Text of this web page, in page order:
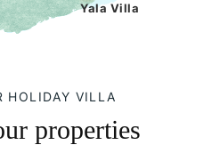
Yala Villa
HOLIDAY VILLA
properties